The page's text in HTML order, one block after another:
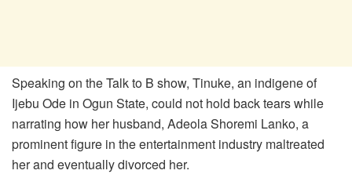
Speaking on the Talk to B show, Tinuke, an indigene of
Ijebu Ode in Ogun State, could not hold back tears while
narrating how her husband, Adeola Shoremi Lanko, a
prominent figure in the entertainment industry maltreated
her and eventually divorced her.